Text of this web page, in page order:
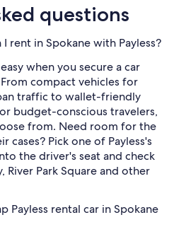
questions
rent in Spokane with Payless?
when you secure a car
compact vehicles for
traffic to wallet-friendly
budget-conscious travelers,
from. Need room for the
cases? Pick one of Payless's
the driver's seat and check
River Park Square and other
Payless rental car in Spokane